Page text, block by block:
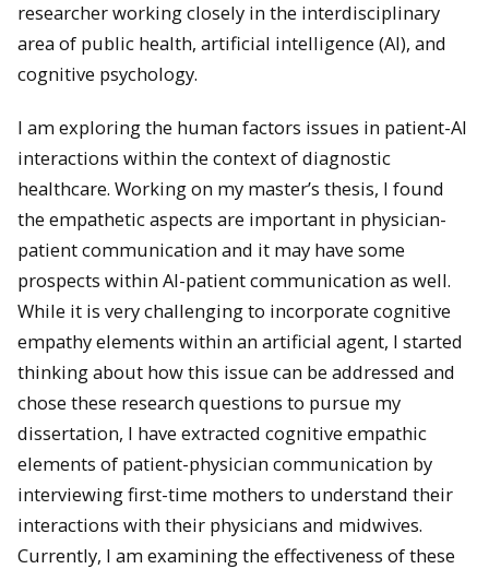
researcher working closely in the interdisciplinary
area of public health, artificial intelligence (AI), and
cognitive psychology.
I am exploring the human factors issues in patient-AI
interactions within the context of diagnostic
healthcare. Working on my master’s thesis, I found
the empathetic aspects are important in physician-
patient communication and it may have some
prospects within AI-patient communication as well.
While it is very challenging to incorporate cognitive
empathy elements within an artificial agent, I started
thinking about how this issue can be addressed and
chose these research questions to pursue my
dissertation, I have extracted cognitive empathic
elements of patient-physician communication by
interviewing first-time mothers to understand their
interactions with their physicians and midwives.
Currently, I am examining the effectiveness of these